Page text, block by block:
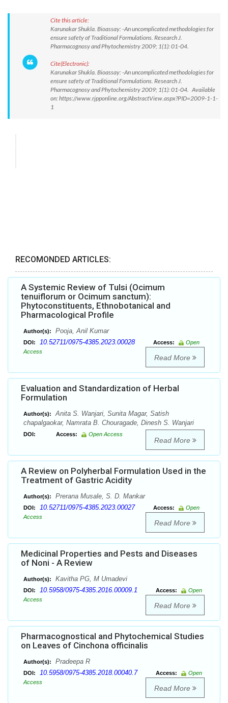
Cite this article:
Karunakar Shukla. Bioassay: -An uncomplicated methodologies for
ensure safety of Traditional Formulations. Research J.
Pharmacognosy and Phytochemistry 2009; 1(1): 01-04.
Cite(Electronic):
Karunakar Shukla. Bioassay: -An uncomplicated methodologies for
ensure safety of Traditional Formulations. Research J.
Pharmacognosy and Phytochemistry 2009; 1(1): 01-04. Available
on: https://www.rjpponline.org/AbstractView.aspx?PID=2009-1-1-
1
RECOMONDED ARTICLES:
A Systemic Review of Tulsi (Ocimum
tenuiflorum or Ocimum sanctum):
Phytoconstituents, Ethnobotanical and
Pharmacological Profile
Author(s): Pooja, Anil Kumar
DOI: 10.52711/0975-4385.2023.00028 Access:
Open
Access
Read More
Evaluation and Standardization of Herbal
Formulation
Author(s):
Anita S. Wanjari, Sunita Magar, Satish
chapalgaokar, Namrata B. Chouragade, Dinesh S. Wanjari
DOI: Access: Open Access
Read More
A Review on Polyherbal Formulation Used in the
Treatment of Gastric Acidity
Author(s): Prerana Musale, S. D. Mankar
DOI: 10.52711/0975-4385.2023.00027 Access:
Open
Access
Read More
Medicinal Properties and Pests and Diseases
of Noni - A Review
Author(s): Kavitha PG, M Umadevi
DOI: 10.5958/0975-4385.2016.00009.1 Access:
Open
Access
Read More
Pharmacognostical and Phytochemical Studies
on Leaves of Cinchona officinalis
Author(s): Pradeepa R
DOI: 10.5958/0975-4385.2018.00040.7 Access:
Open
Access
Read More